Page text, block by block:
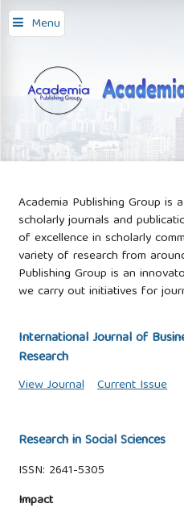
Menu
Academia Publishing Group is
scholarly journals and
of excellence in scholarly
variety of research from
Publishing Group is an
we carry out initiatives for
International Journal of
Research
View Journal Current Issue
Research in Social Sciences
ISSN: 2641-5305
Impact